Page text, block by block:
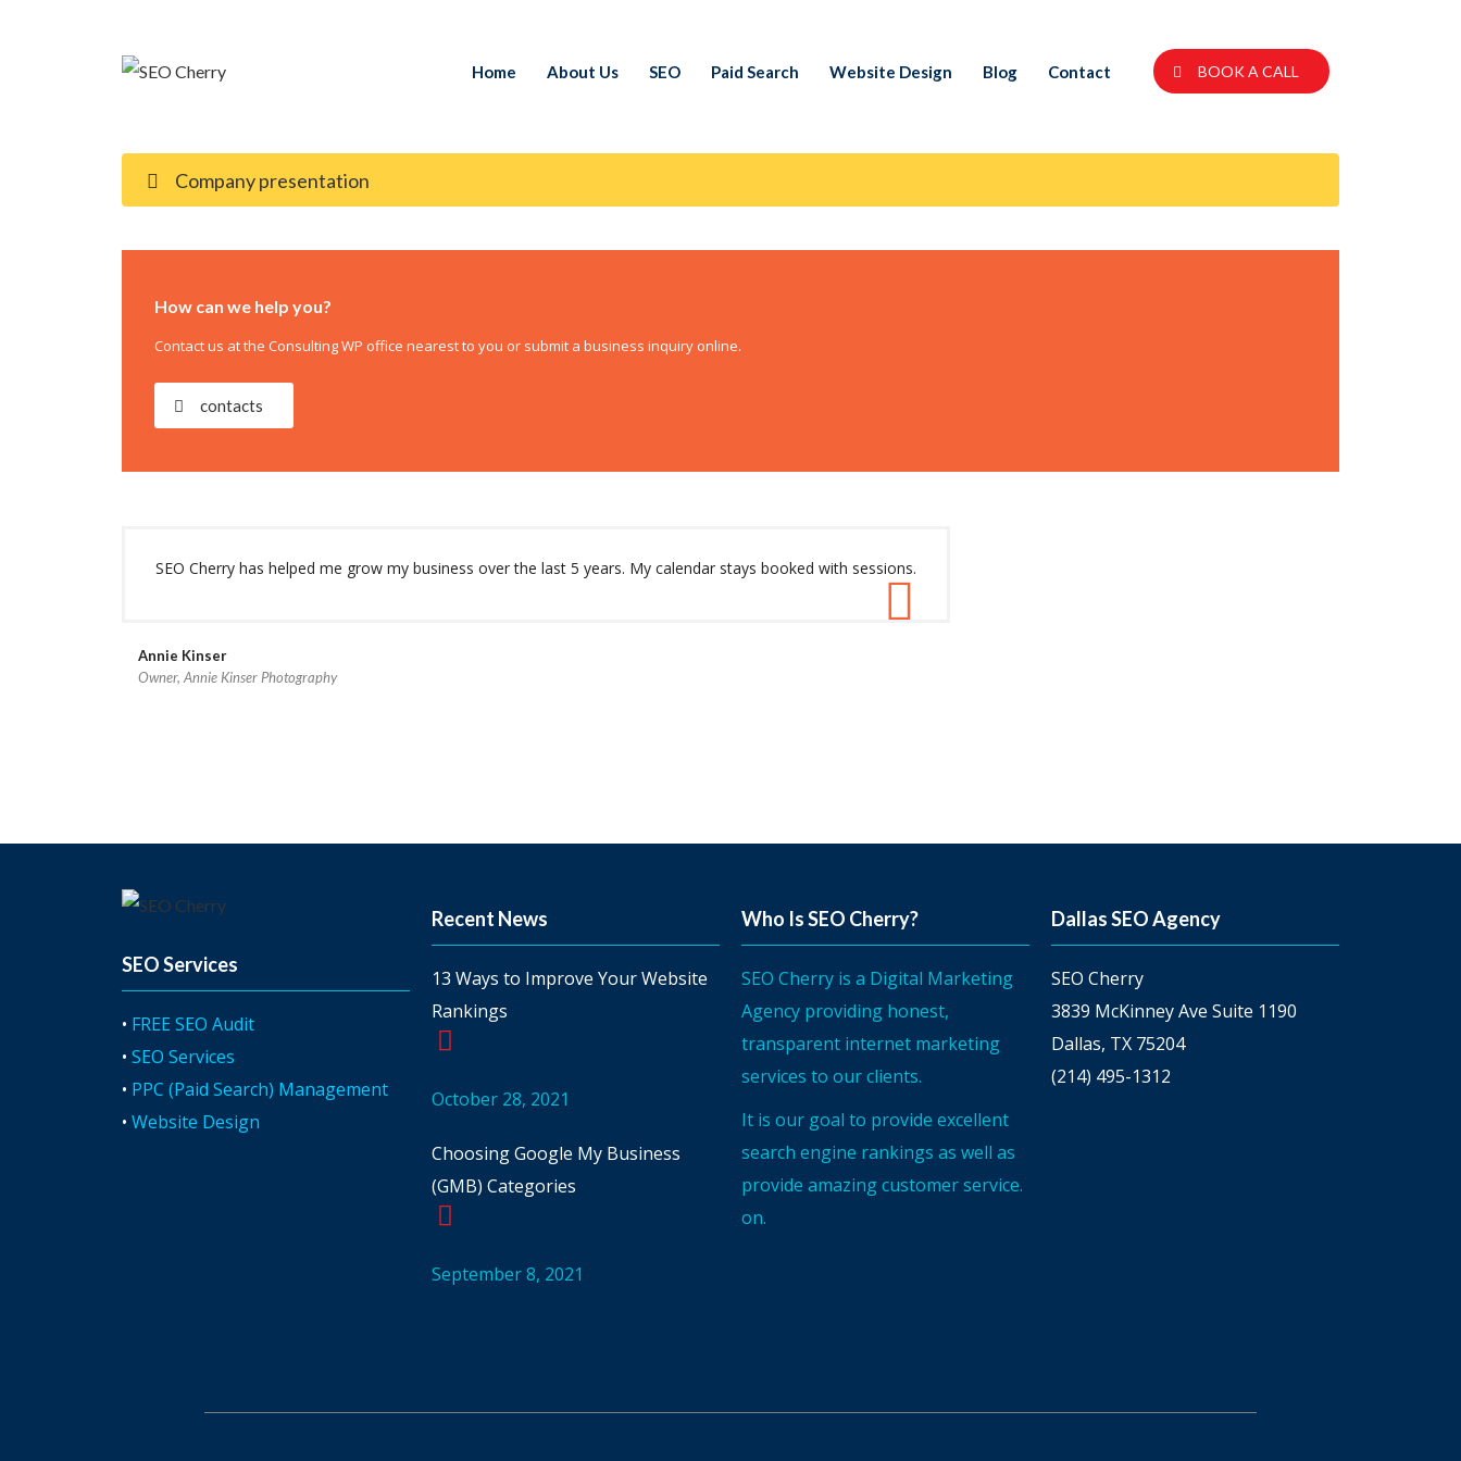
Home About Us SEO Paid Search Website Design Blog Contact BOOK A CALL
Company presentation
How can we help you?
Contact us at the Consulting WP office nearest to you or submit a business inquiry online.
contacts
SEO Cherry has helped me grow my business over the last 5 years. My calendar stays booked with sessions.
Annie Kinser
Owner, Annie Kinser Photography
SEO Services
• FREE SEO Audit
• SEO Services
• PPC (Paid Search) Management
• Website Design
Recent News
13 Ways to Improve Your Website
Rankings
October 28, 2021
Choosing Google My Business
(GMB) Categories
September 8, 2021
Who Is SEO Cherry?
SEO Cherry is a Digital Marketing
Agency providing honest,
transparent internet marketing
services to our clients.
It is our goal to provide excellent
search engine rankings as well as
provide amazing customer service.
on.
Dallas SEO Agency
SEO Cherry
3839 McKinney Ave Suite 1190
Dallas, TX 75204
(214) 495-1312